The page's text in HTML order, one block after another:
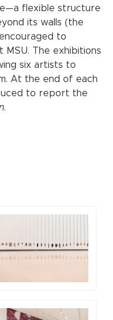
flexible structure
its walls (the
to
MSU. The exhibitions
six artists to
At the end of each
to report the
.